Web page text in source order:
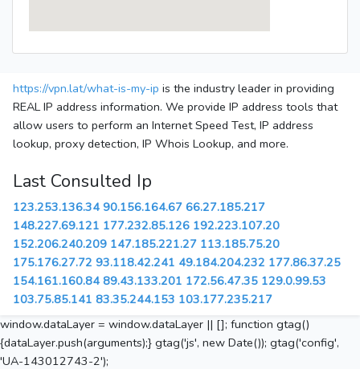
https://vpn.lat/what-is-my-ip is the industry leader in providing
REAL IP address information. We provide IP address tools that
allow users to perform an Internet Speed Test, IP address
lookup, proxy detection, IP Whois Lookup, and more.
Last Consulted Ip
123.253.136.34 90.156.164.67 66.27.185.217
148.227.69.121 177.232.85.126 192.223.107.20
152.206.240.209 147.185.221.27 113.185.75.20
175.176.27.72 93.118.42.241 49.184.204.232 177.86.37.25
154.161.160.84 89.43.133.201 172.56.47.35 129.0.99.53
103.75.85.141 83.35.244.153 103.177.235.217
window.dataLayer = window.dataLayer || []; function gtag()
{dataLayer.push(arguments);} gtag('js', new Date()); gtag('config',
'UA-143012743-2');